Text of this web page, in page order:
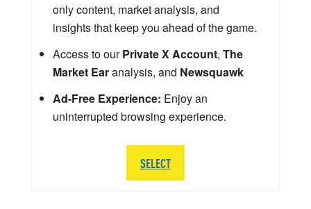
only content, market analysis, and
insights that keep you ahead of the game.
Access to ourPrivate X Account, The
Market Earanalysis, and Newsquawk
Ad-Free Experience: Enjoy an
uninterrupted browsing experience.
SELECT